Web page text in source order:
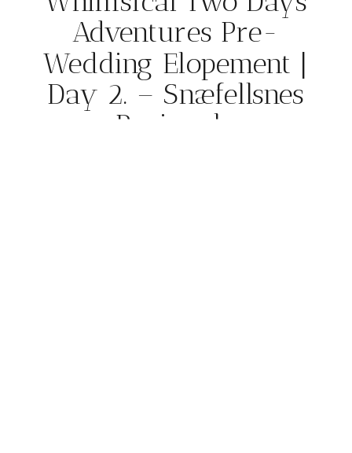
Adventures Pre-
Wedding Elopement |
Day 2. – Snæfellsnes
Peninsula